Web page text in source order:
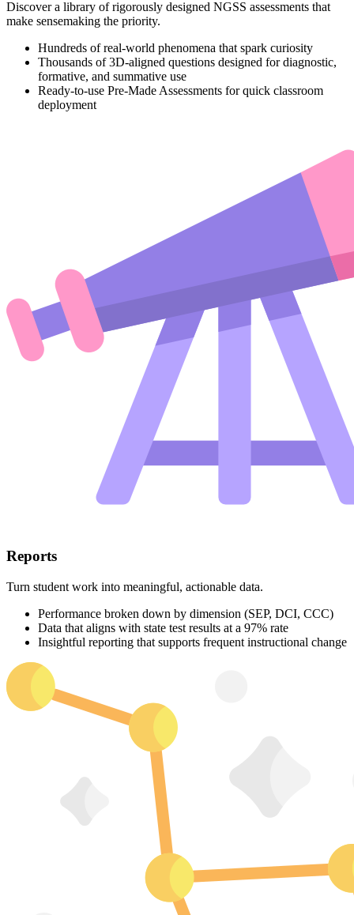
Discover a library of rigorously designed NGSS assessments that
make sensemaking the priority.
Hundreds of real-world phenomena that spark curiosity
Thousands of 3D-aligned questions designed for diagnostic,
formative, and summative use
Ready-to-use Pre-Made Assessments for quick classroom
deployment
Reports
Turn student work into meaningful, actionable data.
Performance broken down by dimension (SEP, DCI, CCC)
Data that aligns with state test results at a 97% rate
Insightful reporting that supports frequent instructional change